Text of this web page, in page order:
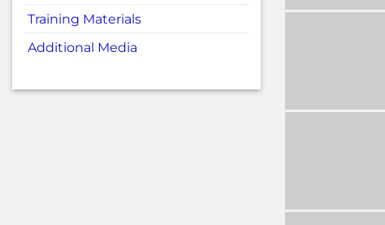
Training Materials
Additional Media